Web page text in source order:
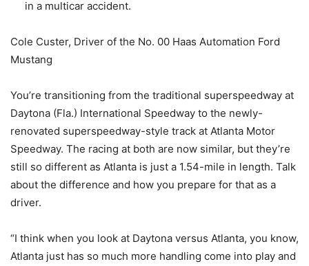
in a multicar accident.
Cole Custer, Driver of the No. 00 Haas Automation Ford
Mustang
You’re transitioning from the traditional superspeedway at
Daytona (Fla.) International Speedway to the newly-
renovated superspeedway-style track at Atlanta Motor
Speedway. The racing at both are now similar, but they’re
still so different as Atlanta is just a 1.54-mile in length. Talk
about the difference and how you prepare for that as a
driver.
“I think when you look at Daytona versus Atlanta, you know,
Atlanta just has so much more handling come into play and